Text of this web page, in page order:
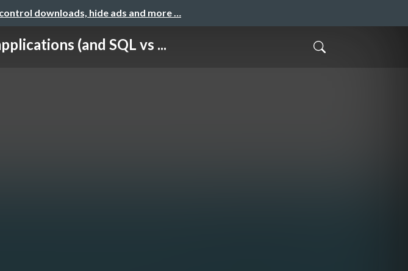
downloads, hide ads and more …
(and SQL vs ...